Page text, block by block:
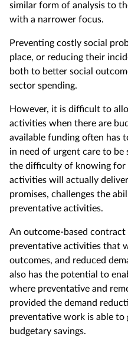
similar form of analysis to
with a narrower focus.
Preventing costly social
place, or reducing their
both to better social
sector spending.
However, it is difficult to
activities when there are
available funding often has
in need of urgent care to
the difficulty of knowing for
activities will actually
promises, challenges the
preventative activities.
An outcome-based contract
preventative activities that
outcomes, and reduced
also has the potential to
where preventative and
provided the demand
preventative work is able to
budgetary savings.